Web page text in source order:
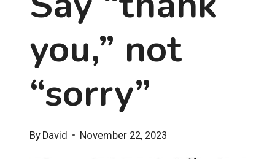
you,” not
“sorry”
By David November 22, 2023